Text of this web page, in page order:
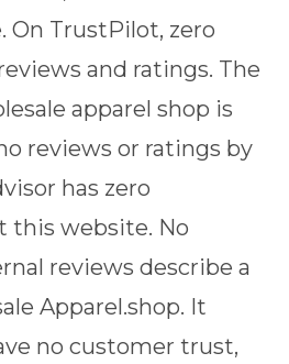
On TrustPilot, zero
and ratings. The
apparel shop is
reviews or ratings by
has zero
this website. No
reviews describe a
Apparel.shop. It
no customer trust,